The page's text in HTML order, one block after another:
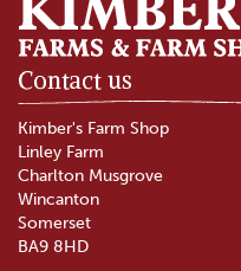
Contact us
Kimber's Farm Shop
Linley Farm
Charlton Musgrove
Wincanton
Somerset
BA9 8HD